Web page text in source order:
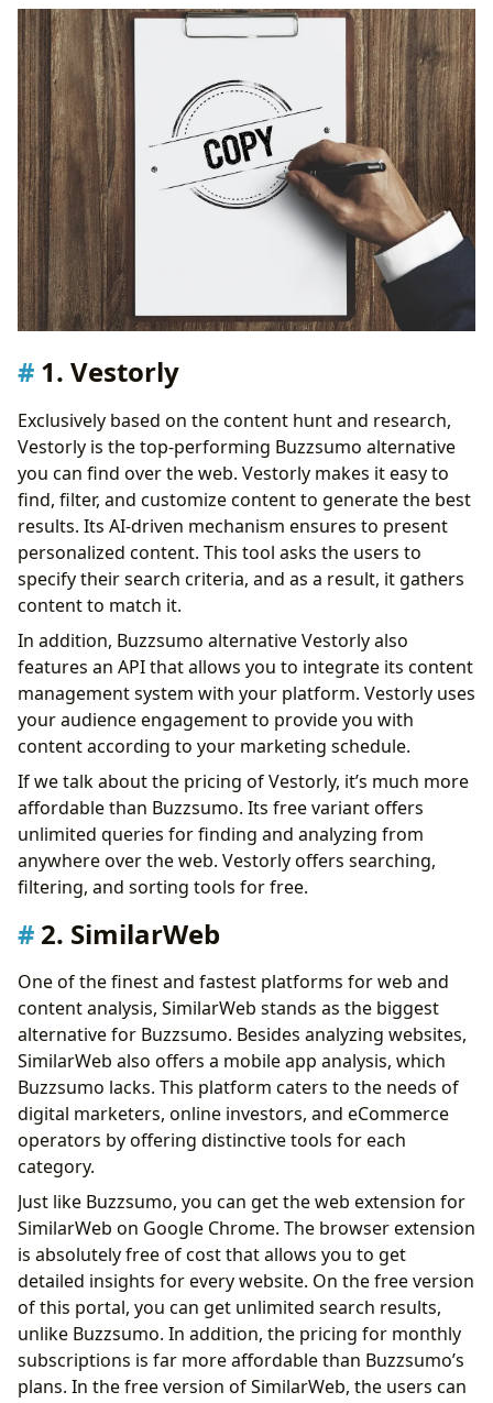
1. Vestorly
Exclusively based on the content hunt and research,
Vestorly is the top-performing Buzzsumo alternative
you can find over the web. Vestorly makes it easy to
find, filter, and customize content to generate the best
results. Its AI-driven mechanism ensures to present
personalized content. This tool asks the users to
specify their search criteria, and as a result, it gathers
content to match it.
In addition, Buzzsumo alternative Vestorly also
features an API that allows you to integrate its content
management system with your platform. Vestorly uses
your audience engagement to provide you with
content according to your marketing schedule.
If we talk about the pricing of Vestorly, it’s much more
affordable than Buzzsumo. Its free variant offers
unlimited queries for finding and analyzing from
anywhere over the web. Vestorly offers searching,
filtering, and sorting tools for free.
2. SimilarWeb
One of the finest and fastest platforms for web and
content analysis, SimilarWeb stands as the biggest
alternative for Buzzsumo. Besides analyzing websites,
SimilarWeb also offers a mobile app analysis, which
Buzzsumo lacks. This platform caters to the needs of
digital marketers, online investors, and eCommerce
operators by offering distinctive tools for each
category.
Just like Buzzsumo, you can get the web extension for
SimilarWeb on Google Chrome. The browser extension
is absolutely free of cost that allows you to get
detailed insights for every website. On the free version
of this portal, you can get unlimited search results,
unlike Buzzsumo. In addition, the pricing for monthly
subscriptions is far more affordable than Buzzsumo’s
plans. In the free version of SimilarWeb, the users can